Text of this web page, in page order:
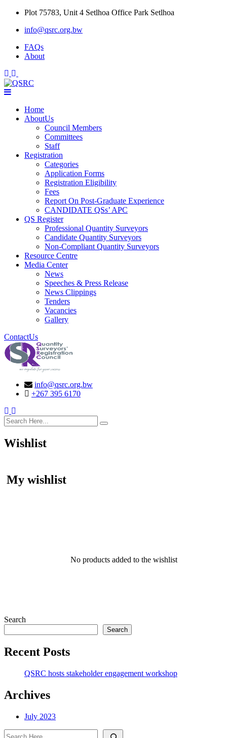
Skip
content
Plot 75783, Unit 4 Setlhoa Office Park Setlhoa
info@qsrc.org.bw
FAQs
About
Home
AboutUs
Council Members
Committees
Staff
Registration
Categories
Application Forms
Registration Eligibility
Fees
Report On Post-Graduate Experience
CANDIDATE QSs’ APC
QS Register
Professional Quantity Surveyors
Candidate Quantity Surveyors
Non-Compliant Quantity Surveyors
Resource Centre
Media Center
News
Speeches & Press Release
News Clippings
Tenders
Vacancies
Gallery
ContactUs
info@qsrc.org.bw
+267 395 6170
search here
Wishlist
My wishlist
No products added to the wishlist
Search
Search
Recent Posts
QSRC hosts stakeholder engagement workshop
Archives
July 2023
Search